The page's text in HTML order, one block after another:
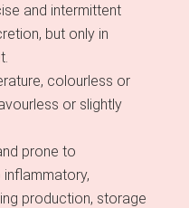
and intermittent
but only in
colourless or
or slightly
prone to
production, storage